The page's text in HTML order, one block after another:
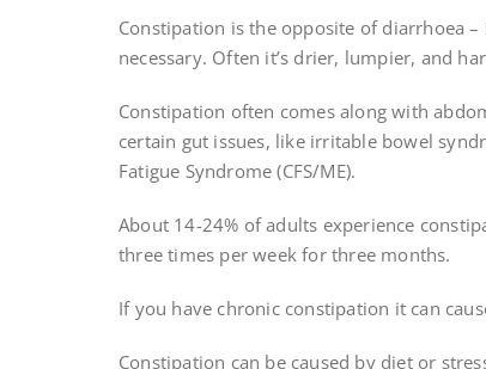
Constipation is the opposite of diarrhoea
necessary. Often it’s drier, lumpier, and
Constipation often comes along with
certain gut issues, like irritable bowel
Fatigue Syndrome (CFS/ME).
About 14-24% of adults experience
three times per week for three months.
If you have chronic constipation it can
Constipation can be caused by diet or